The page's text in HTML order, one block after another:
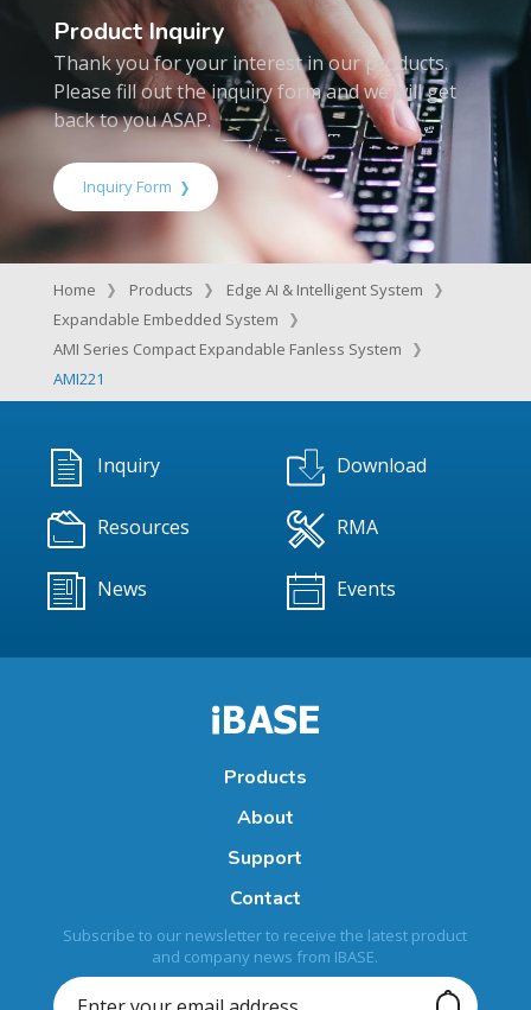
Product Inquiry
Thank you for your interest in our products.
Please fill out the inquiry form and we will get
back to you ASAP.
Inquiry Form
Home Products
Edge AI & Intelligent System
Expandable Embedded System
AMI Series Compact Expandable Fanless System
AMI221
Inquiry Download
Resources RMA
News Events
Products
About
Support
Contact
Subscribe to our newsletter to receive the latest product
and company news from IBASE.